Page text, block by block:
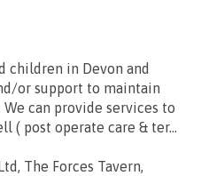
children in Devon and
or support to maintain
can provide services to
( post operate care & ter...
The Forces Tavern,